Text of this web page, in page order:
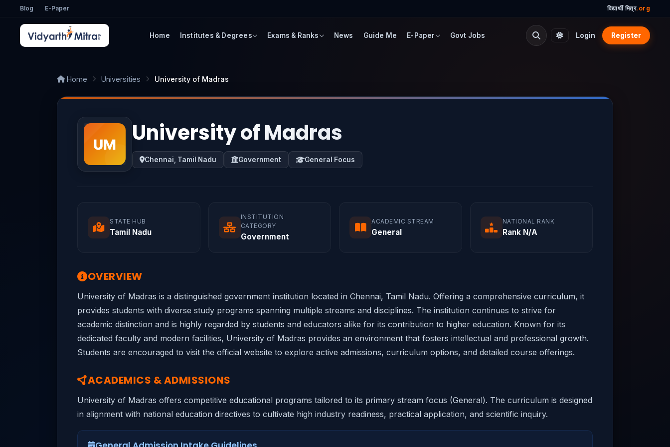
Blog E-Paper विद्यार्थी मित्र.org
Home Institutes & Degrees Exams & Ranks News Guide Me E-Paper Govt Jobs Login Register
Home Universities University of Madras
University of Madras
Chennai, Tamil Nadu Government General Focus
STATE HUB
Tamil Nadu
INSTITUTION
CATEGORY
Government
ACADEMIC STREAM
General
NATIONAL RANK
Rank N/A
OVERVIEW
University of Madras is a distinguished government institution located in Chennai, Tamil Nadu. Offering a comprehensive curriculum, it
provides students with diverse study programs spanning multiple streams and disciplines. The institution continues to strive for
academic distinction and is highly regarded by students and educators alike for its contribution to higher education. Known for its
dedicated faculty and modern facilities, University of Madras provides an environment that fosters intellectual and professional growth.
Students are encouraged to visit the official website to explore active admissions, curriculum options, and detailed course offerings.
ACADEMICS & ADMISSIONS
University of Madras offers competitive educational programs tailored to its primary stream focus (General). The curriculum is designed
in alignment with national education directives to cultivate high industry readiness, practical application, and scientific inquiry.